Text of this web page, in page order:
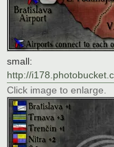
small:
http://
Click image to enlarge.